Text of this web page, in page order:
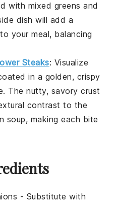
with mixed greens and
dish will add a
your meal, balancing
Steaks: Visualize
in a golden, crispy
. The nutty, savory crust
contrast to the
soup, making each bite
- Substitute with